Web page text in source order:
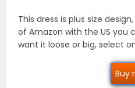
This dress is plus size
of Amazon with the US you
want it loose or big, select
Buy